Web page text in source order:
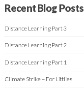
Recent Blog Posts
Distance Learning Part 3
Distance Learning Part 2
Distance Learning Part 1
Climate Strike – For Littlies